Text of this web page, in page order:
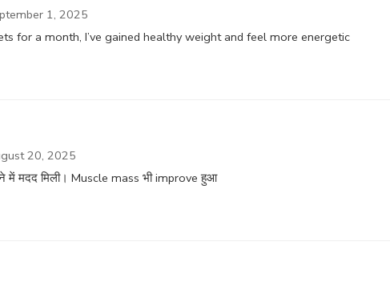
1, 2025
for a month, I’ve gained healthy weight and feel more energetic
20, 2025
में मदद मिली। Muscle mass भी improve हुआ